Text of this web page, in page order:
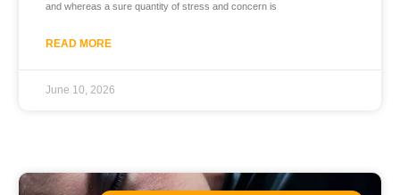
and whereas a sure quantity of stress and concern is
READ MORE
June 10, 2026